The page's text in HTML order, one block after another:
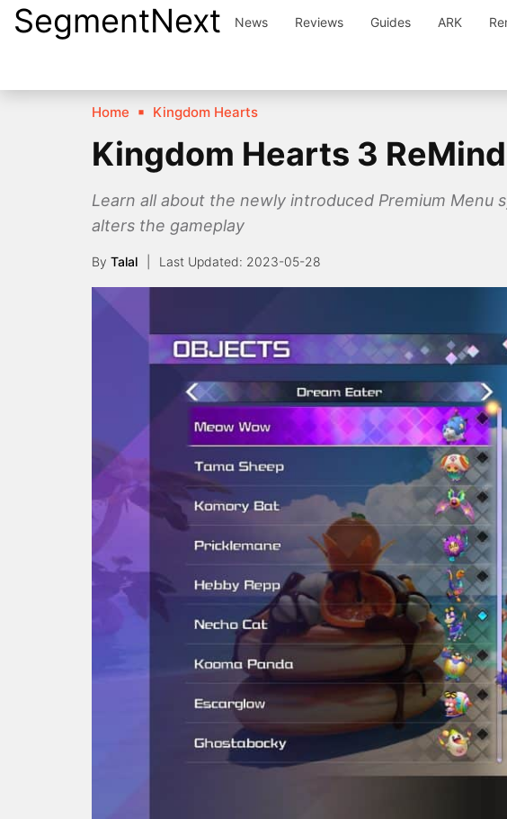
SkipSegmentNext News Reviews Guides ARK
Home Kingdom Hearts
Kingdom Hearts 3
Learn all about the newly introduced Premium
alters the gameplay
By Talal 2023-05-28